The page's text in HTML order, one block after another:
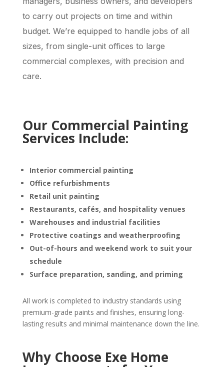
to carry out projects on time and within
budget. We’re equipped to handle jobs of all
sizes, from single-unit offices to large
commercial complexes, with precision and
care.
Our Commercial Painting
Services Include:
Interior commercial painting
Office refurbishments
Retail unit painting
Restaurants, cafés, and hospitality venues
Warehouses and industrial facilities
Protective coatings and weatherproofing
Out-of-hours and weekend work to suit your
schedule
Surface preparation, sanding, and priming
All work is completed to industry standards using
premium-grade paints and finishes, ensuring long-
lasting results and minimal maintenance down the line.
Why Choose Exe Home